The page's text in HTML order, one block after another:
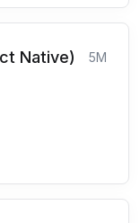
Native) 5M